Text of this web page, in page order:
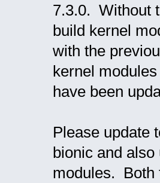
7.3.0. Without
build kernel
with the
kernel
have been
Please update
bionic and
modules. Both